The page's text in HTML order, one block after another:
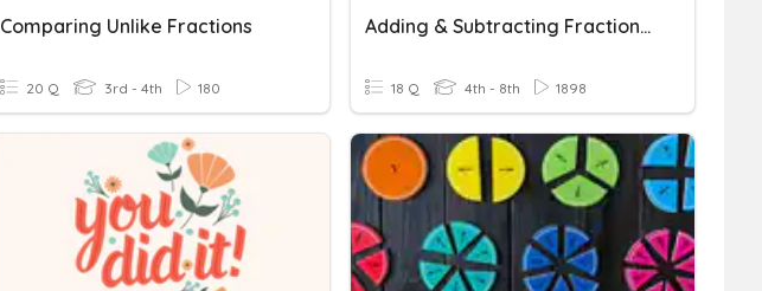
Comparing Unlike Fractions
20 Q 3rd - 4th 180
Adding & Subtracting Fractions (with Unlike Denominators)
18 Q 4th - 8th 1898